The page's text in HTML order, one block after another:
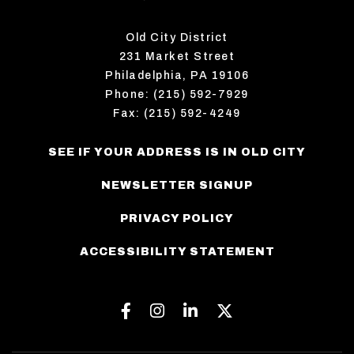
Old City District
231 Market Street
Philadelphia, PA 19106
Phone: (215) 592-7929
Fax: (215) 592-4249
SEE IF YOUR ADDRESS IS IN OLD CITY
NEWSLETTER SIGNUP
PRIVACY POLICY
ACCESSIBILITY STATEMENT
Facebook
Instagram
Linkedin